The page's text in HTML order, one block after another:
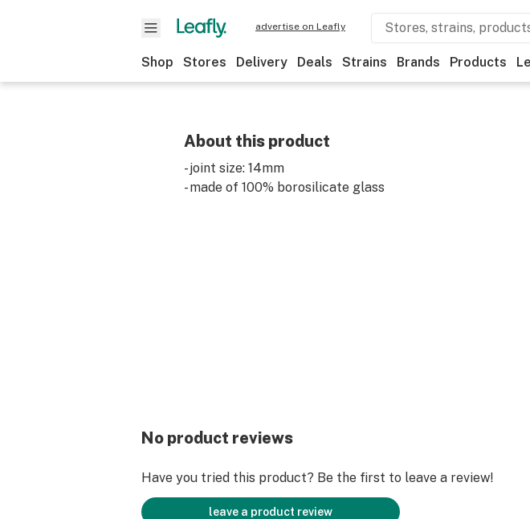
advertise on Leafly
Shop Stores Delivery Deals Strains Brands Products
About this product
- joint size: 14mm
- made of 100% borosilicate glass
No product reviews
Have you tried this product? Be the first to leave a review!
leave a product review